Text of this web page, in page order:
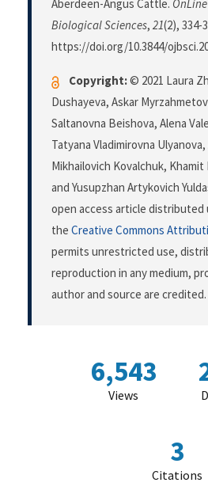
Aberdeen-Angus Cattle.
Biological Sciences, 21(2), 334-
https://doi.org/10.3844/
Copyright:© 2021 Laura
Dushayeva, Askar
Saltanovna Beishova, Alena
Tatyana Vladimirovna
Mikhailovich Kovalchuk,
and Yusupzhan Artykovich
open access article
the Creative Commons
permits unrestricted use,
reproduction in any medium,
author and source are credited.
6,543
Views
3
Citations